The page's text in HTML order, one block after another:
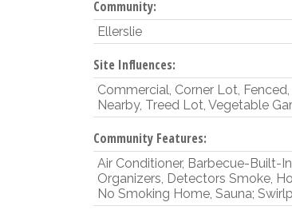
Community:
Ellerslie
Site Influences:
Commercial, Corner Lot,
Nearby, Treed Lot, Vegetable
Community Features:
Air Conditioner, Barbecue-Built-
Organizers, Detectors Smoke,
No Smoking Home, Sauna;